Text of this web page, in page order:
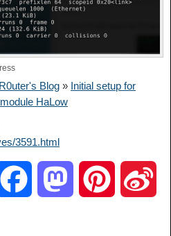
R0uter's Blog » Initial setup for
HaLow
3591.html